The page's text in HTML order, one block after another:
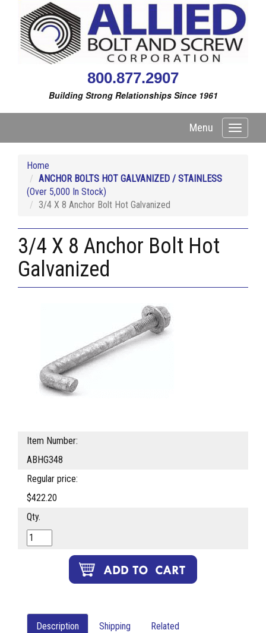
800.877.2907
Building Strong Relationships Since 1961
Toggle
Menu
Home
ANCHOR BOLTS HOT GALVANIZED / STAINLESS
(Over 5,000 In Stock)
3/4 X 8 Anchor Bolt Hot Galvanized
3/4 X 8 Anchor Bolt Hot
Galvanized
Item Number:
ABHG348
Regular price:
$422.20
Qty.
Description Shipping Related